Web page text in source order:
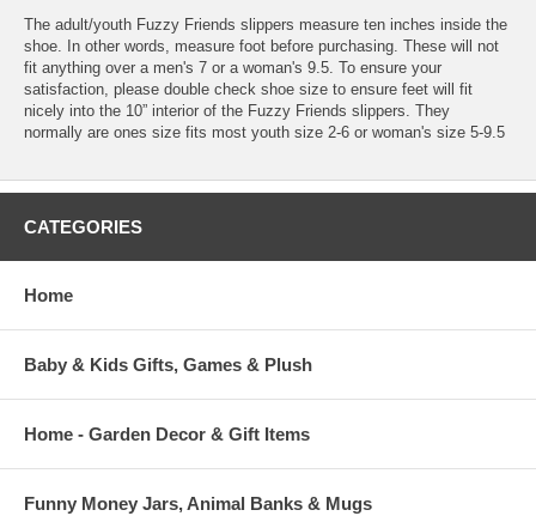
The adult/youth Fuzzy Friends slippers measure ten inches inside the
shoe. In other words, measure foot before purchasing. These will not
fit anything over a men's 7 or a woman's 9.5. To ensure your
satisfaction, please double check shoe size to ensure feet will fit
nicely into the 10” interior of the Fuzzy Friends slippers. They
normally are ones size fits most youth size 2-6 or woman's size 5-9.5
CATEGORIES
Home
Baby & Kids Gifts, Games & Plush
Home - Garden Decor & Gift Items
Funny Money Jars, Animal Banks & Mugs